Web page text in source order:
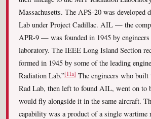
Massachusetts. The APS-20 was
Lab under Project Cadillac. AIL — the
APR-9 — was founded in 1945 by engineers
laboratory. The IEEE Long Island Section
formed in 1945 by some of the leading
Radiation Lab.”[11a] The engineers who
Rad Lab, then left to found AIL, went on to
would fly alongside it in the same aircraft.
capability was a product of a single wartime